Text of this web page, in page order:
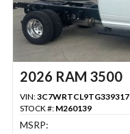
2026 RAM 3500
VIN:3C7WRTCL9TG339317
STOCK #: M260139
MSRP: